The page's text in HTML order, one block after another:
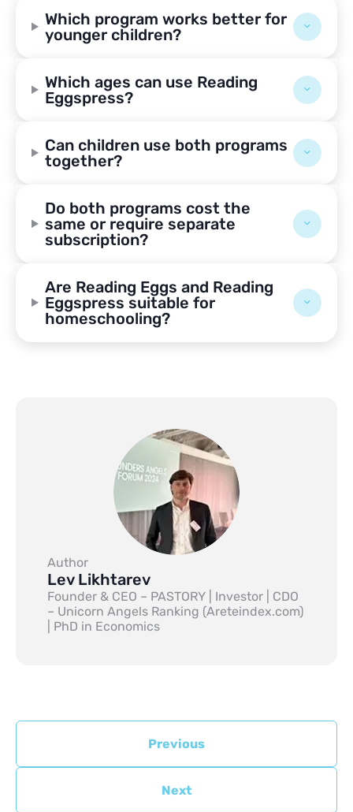
Which program works better for
younger children?
Which ages can use Reading
Eggspress?
Can children use both programs
together?
Do both programs cost the
same or require separate
subscription?
Are Reading Eggs and Reading
Eggspress suitable for
homeschooling?
Author
Lev Likhtarev
Founder & CEO – PASTORY | Investor | CDO
– Unicorn Angels Ranking (Areteindex.com)
| PhD in Economics
Previous
Next